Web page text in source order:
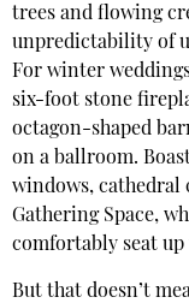
trees and flowing
unpredictability of
For winter
six-foot stone
octagon-shaped
on a ballroom.
windows, cathedral
Gathering Space,
comfortably seat up
But that doesn’t